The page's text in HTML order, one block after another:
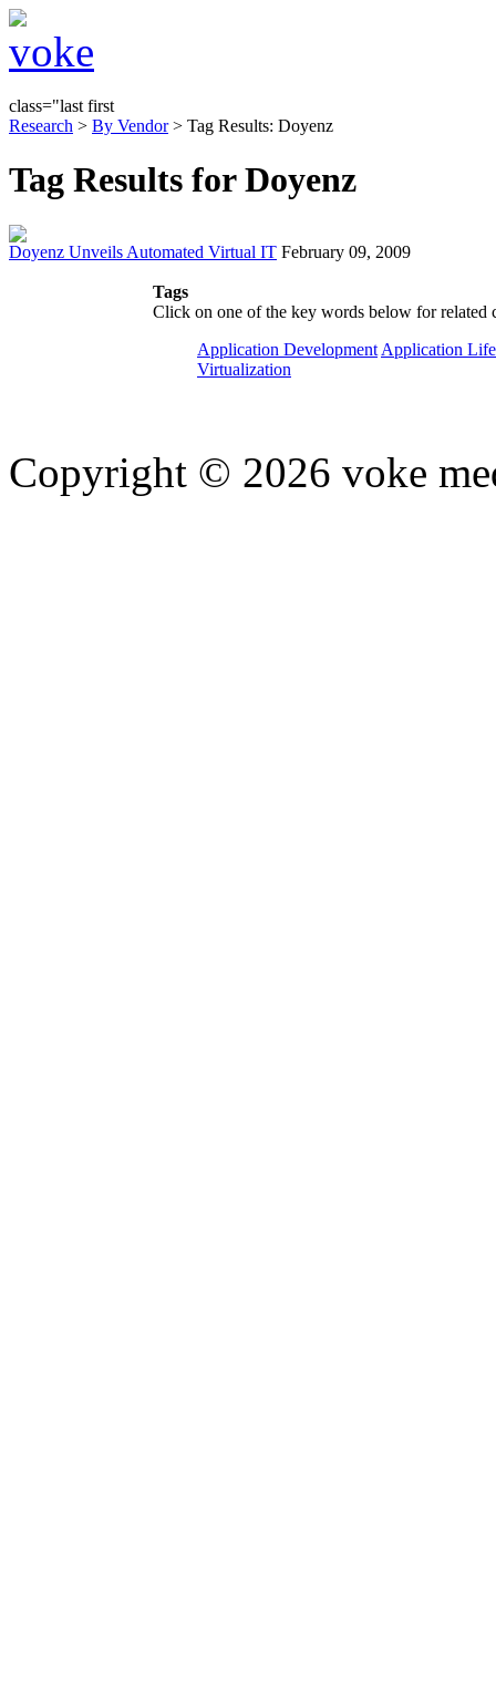
class="last first
Research > By Vendor> Tag Results: Doyenz
Tag Results for Doyenz
Doyenz Unveils Automated Virtual IT February 09, 2009
Tags
Click on one of the key words below for related
Application Development Application
Virtualization
Copyright © 2026 voke